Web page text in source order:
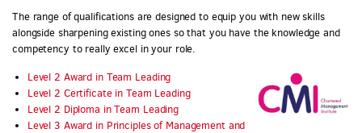
The range of qualifications are designed to equip you with new skills
alongside sharpening existing ones so that you have the knowledge and
competency to really excel in your role.
Level 2 Award in Team Leading
Level 2 Certificate in Team Leading
Level 2 Diploma in Team Leading
Level 3 Award in Principles of Management and